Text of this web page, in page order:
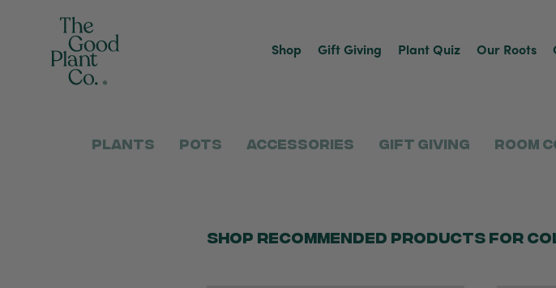
Shop Gift Giving Plant Quiz Our Roots
Plants Pots Accessories Gift Giving Room
Shop Recommended products for